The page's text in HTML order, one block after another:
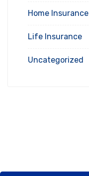
Home Insurance
Life Insurance
Uncategorized